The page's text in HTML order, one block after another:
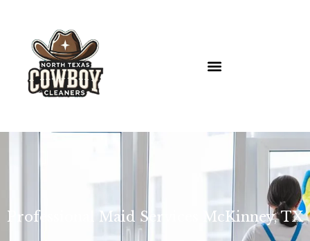
Professional Maid Services McKinney, TX